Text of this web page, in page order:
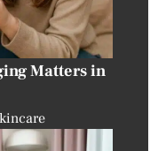
Matters in